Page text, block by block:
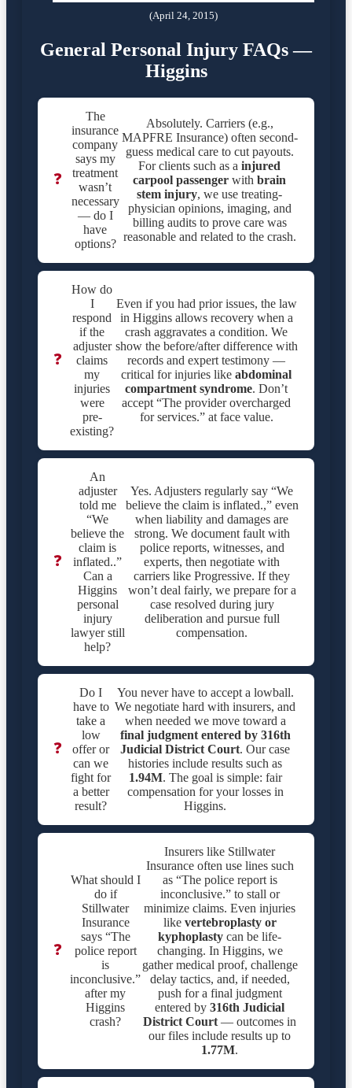
(April 24, 2015)
General Personal Injury FAQs —
Higgins
❓
The
insurance
company
says my
treatment
wasn’t
necessary
— do I
have
options?
Absolutely. Carriers (e.g.,
MAPFRE Insurance) often second-
guess medical care to cut payouts.
For clients such as ainjured
carpool passenger withbrain
stem injury, we use treating-
physician opinions, imaging, and
billing audits to prove care was
reasonable and related to the crash.
❓
How do
I
respond
if the
adjuster
claims
my
injuries
were
pre-
existing?
Even if you had prior issues, the law
in Higgins allows recovery when a
crash aggravates a condition. We
show the before/after difference with
records and expert testimony —
critical for injuries like abdominal
compartment syndrome. Don’t
accept “The provider overcharged
for services.” at face value.
❓
An
adjuster
told me
“We
believe the
claim is
inflated..”
Can a
Higgins
personal
injury
lawyer still
help?
Yes. Adjusters regularly say “We
believe the claim is inflated.,” even
when liability and damages are
strong. We document fault with
police reports, witnesses, and
experts, then negotiate with
carriers like Progressive. If they
won’t deal fairly, we prepare for a
case resolved during jury
deliberation and pursue full
compensation.
❓
Do I
have to
take a
low
offer or
can we
fight for
a better
result?
You never have to accept a lowball.
We negotiate hard with insurers, and
when needed we move toward a
final judgment entered by 316th
Judicial District Court. Our case
histories include results such as
1.94M. The goal is simple: fair
compensation for your losses in
Higgins.
❓
What should I
do if
Stillwater
Insurance
says “The
police report
is
inconclusive.”
after my
Higgins
crash?
Insurers like Stillwater
Insurance often use lines such
as “The police report is
inconclusive.” to stall or
minimize claims. Even injuries
like vertebroplasty or
kyphoplasty can be life-
changing. In Higgins, we
gather medical proof, challenge
delay tactics, and, if needed,
push for a final judgment
entered by 316th Judicial
District Court — outcomes in
our files include results up to
1.77M.